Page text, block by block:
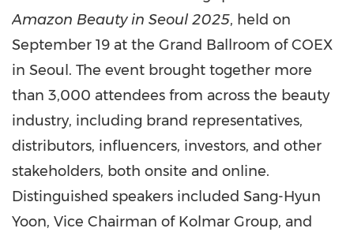
Amazon Beauty in Seoul 2025, held on
September 19 at the Grand Ballroom of COEX
in Seoul . The event brought together more
than 3,000 attendees from across the beauty
industry, including brand representatives,
distributors, influencers, investors, and other
stakeholders, both onsite and online.
Distinguished speakers included Sang-Hyun
Yoon, Vice Chairman of Kolmar Group, and